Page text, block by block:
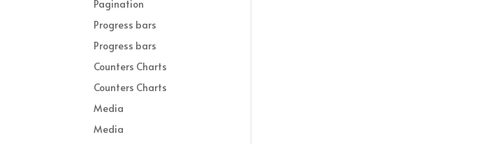
Pagination
Progress bars
Progress bars
Counters Charts
Counters Charts
Media
Media